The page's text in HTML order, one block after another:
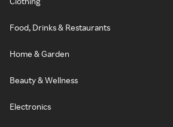
Food, Drinks & Restaurants
Home & Garden
Beauty & Wellness
Electronics